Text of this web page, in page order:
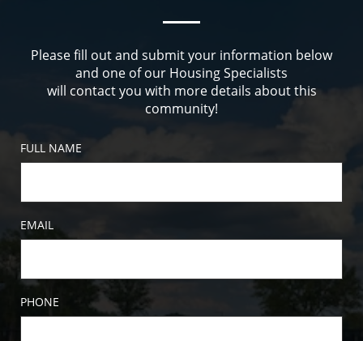
Please fill out and submit your information below
and one of our Housing Specialists
will contact you with more details about this
community!
FULL NAME
EMAIL
PHONE